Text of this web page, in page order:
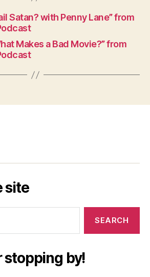
Satan? with Penny Lane” from
Makes a Bad Movie?” from
site
stopping by!